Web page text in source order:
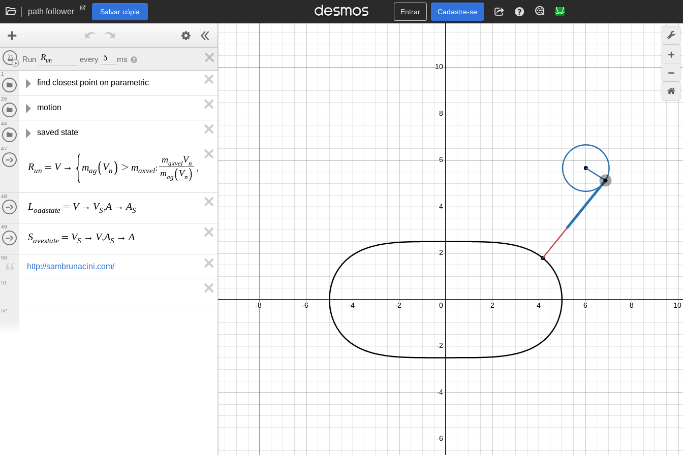
path follower Salvar cópia Entrar Cadastre-se
Run Run every 5 ms
find closest point on parametric
1
motion
26
saved state
44
Run = V → mag Vn > maxvel:
maxvelVn
mag Vn
, imestep
47
Loadstate = V → VS,A → AS
48
Savestate = VS → V,AS → A
49
http://sambrunacini.com/
50
51
52